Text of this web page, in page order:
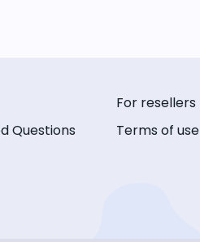
Questions
For resellers
Terms of use